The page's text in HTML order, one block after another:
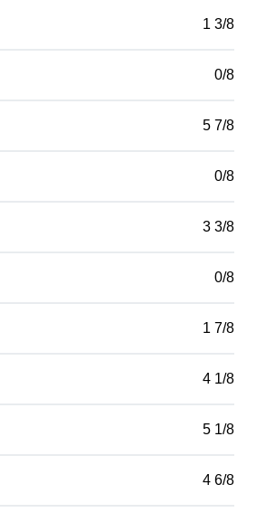
1 3/8
0/8
5 7/8
0/8
3 3/8
0/8
1 7/8
4 1/8
5 1/8
4 6/8